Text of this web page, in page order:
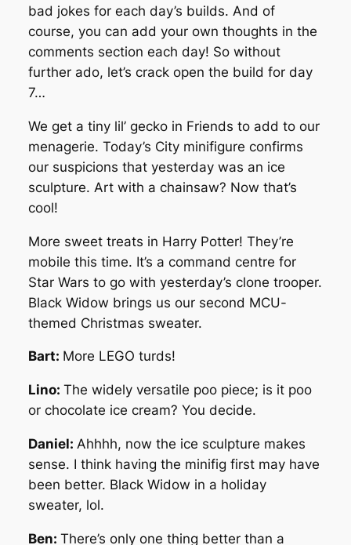
bad jokes for each day’s builds. And of
course, you can add your own thoughts in the
comments section each day! So without
further ado, let’s crack open the build for day
7…
We get a tiny lil’ gecko in Friends to add to our
menagerie. Today’s City minifigure confirms
our suspicions that yesterday was an ice
sculpture. Art with a chainsaw? Now that’s
cool!
More sweet treats in Harry Potter! They’re
mobile this time. It’s a command centre for
Star Wars to go with yesterday’s clone trooper.
Black Widow brings us our second MCU-
themed Christmas sweater.
Bart: More LEGO turds!
Lino: The widely versatile poo piece; is it poo
or chocolate ice cream? You decide.
Daniel: Ahhhh, now the ice sculpture makes
sense. I think having the minifig first may have
been better. Black Widow in a holiday
sweater, lol.
Ben: There’s only one thing better than a